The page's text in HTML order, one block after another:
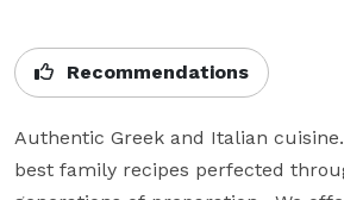
Recommendations
Authentic Greek and Italian
best family recipes perfected